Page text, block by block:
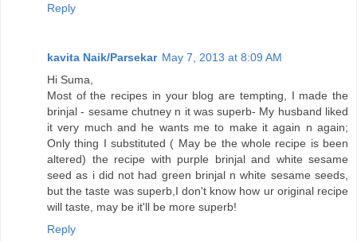
Reply
kavita Naik/Parsekar May 7, 2013 at 8:09 AM
Hi Suma,
Most of the recipes in your blog are tempting, I made the
brinjal - sesame chutney n it was superb- My husband liked
it very much and he wants me to make it again n again;
Only thing I substituted ( May be the whole recipe is been
altered) the recipe with purple brinjal and white sesame
seed as i did not had green brinjal n white sesame seeds,
but the taste was superb,I don't know how ur original recipe
will taste, may be it'll be more superb!
Reply